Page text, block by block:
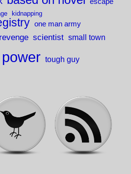
kidnapping
one man army
revenge scientist small town
tough guy